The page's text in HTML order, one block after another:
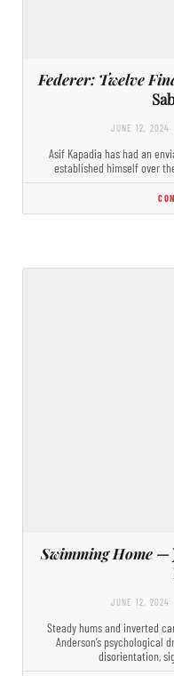
Federer: Twelve
JUNE 12, 2024
Asif Kapadia has had an
established himself over
Swimming Home —
JUNE 12, 2024
Steady hums and inverted
Anderson’s psychological
disorientation,